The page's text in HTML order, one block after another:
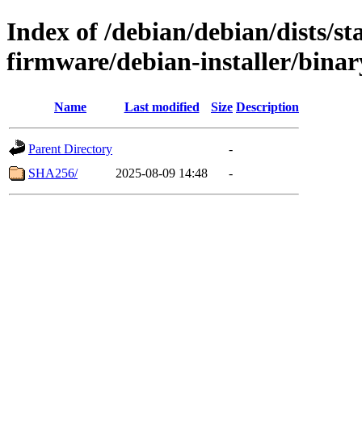
Index of /debian/debian/dists/
firmware/debian-installer/
Name Last modified Size Description
Parent Directory
-
SHA256/
2025-08-09 14:48 -